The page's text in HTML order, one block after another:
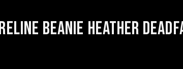
BEANIE HEATHER